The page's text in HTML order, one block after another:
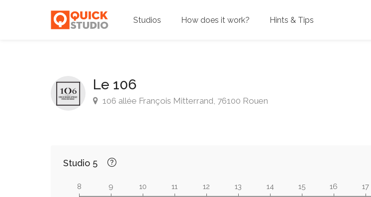
Studios How does it work? Hints & Tips
Le 106
106 allée François Mitterrand, 76100 Rouen
Studio 5
8 9 10 11 12 13 14 15 16 17